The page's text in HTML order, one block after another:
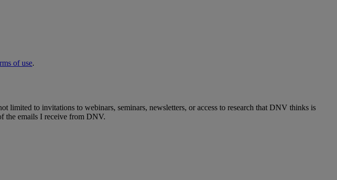
of use.
to invitations to webinars, seminars, newsletters, or access to research that DNV thinks is
the emails I receive from DNV.